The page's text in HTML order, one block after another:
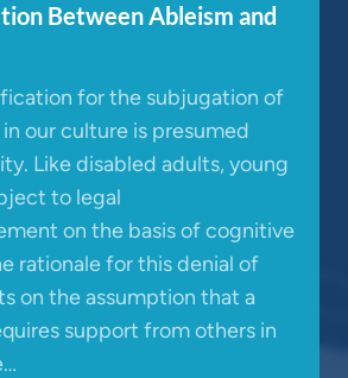
Between Ableism and
for the subjugation of
our culture is presumed
Like disabled adults, young
to legal
on the basis of cognitive
rationale for this denial of
on the assumption that a
support from others in